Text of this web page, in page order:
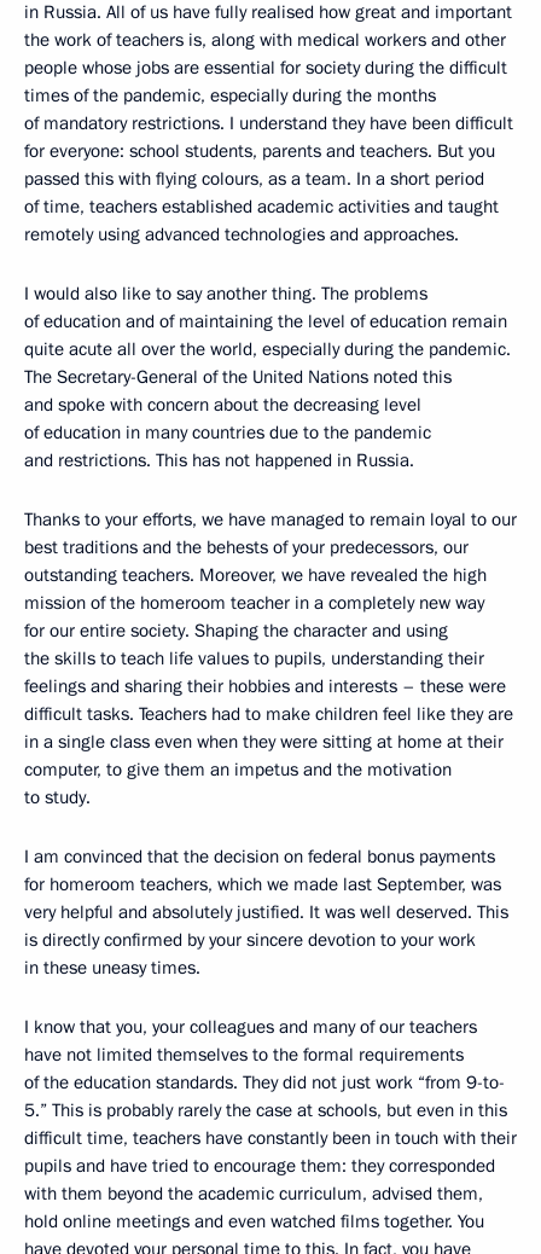
in Russia. All of us have fully realised how great and important
the work of teachers is, along with medical workers and other
people whose jobs are essential for society during the difficult
times of the pandemic, especially during the months
of mandatory restrictions. I understand they have been difficult
for everyone: school students, parents and teachers. But you
passed this with flying colours, as a team. In a short period
of time, teachers established academic activities and taught
remotely using advanced technologies and approaches.
I would also like to say another thing. The problems
of education and of maintaining the level of education remain
quite acute all over the world, especially during the pandemic.
The Secretary-General of the United Nations noted this
and spoke with concern about the decreasing level
of education in many countries due to the pandemic
and restrictions. This has not happened in Russia.
Thanks to your efforts, we have managed to remain loyal to our
best traditions and the behests of your predecessors, our
outstanding teachers. Moreover, we have revealed the high
mission of the homeroom teacher in a completely new way
for our entire society. Shaping the character and using
the skills to teach life values to pupils, understanding their
feelings and sharing their hobbies and interests – these were
difficult tasks. Teachers had to make children feel like they are
in a single class even when they were sitting at home at their
computer, to give them an impetus and the motivation
to study.
I am convinced that the decision on federal bonus payments
for homeroom teachers, which we made last September, was
very helpful and absolutely justified. It was well deserved. This
is directly confirmed by your sincere devotion to your work
in these uneasy times.
I know that you, your colleagues and many of our teachers
have not limited themselves to the formal requirements
of the education standards. They did not just work “from 9-to-
5.” This is probably rarely the case at schools, but even in this
difficult time, teachers have constantly been in touch with their
pupils and have tried to encourage them: they corresponded
with them beyond the academic curriculum, advised them,
hold online meetings and even watched films together. You